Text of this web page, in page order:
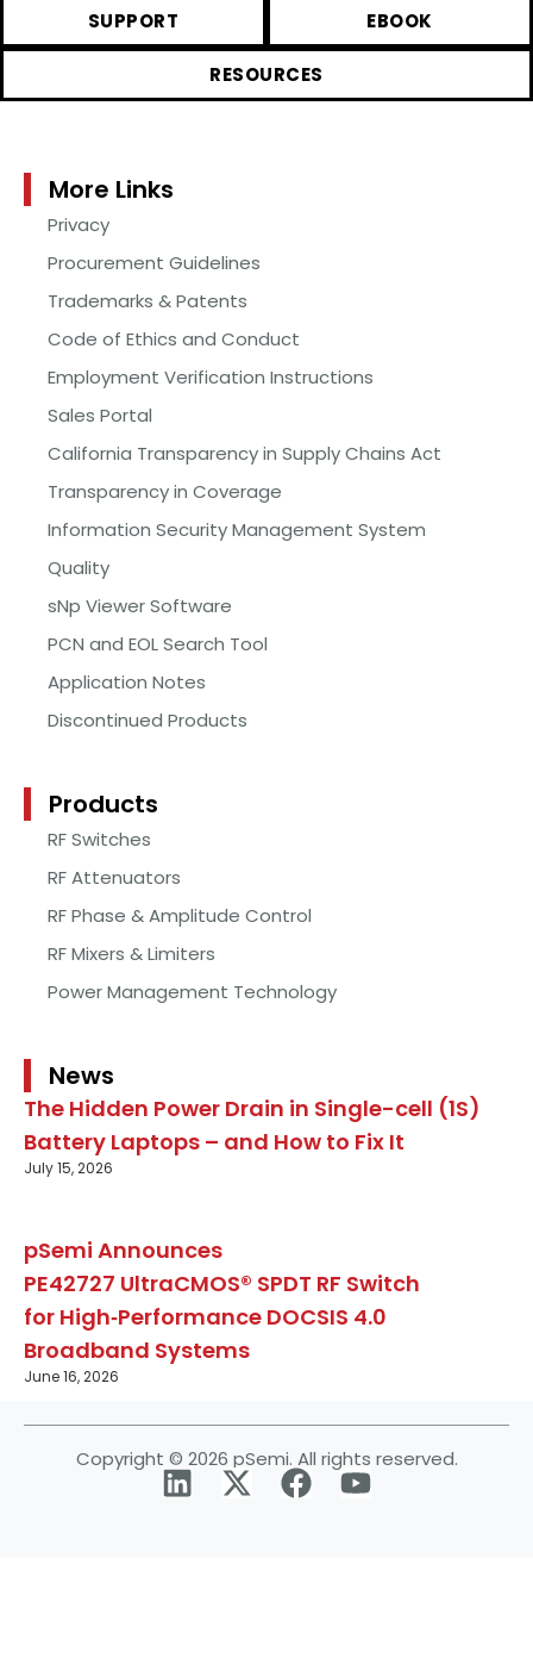
SUPPORT EBOOK
RESOURCES
More Links
Privacy
Procurement Guidelines
Trademarks & Patents
Code of Ethics and Conduct
Employment Verification Instructions
Sales Portal
California Transparency in Supply Chains Act
Transparency in Coverage
Information Security Management System
Quality
sNp Viewer Software
PCN and EOL Search Tool
Application Notes
Discontinued Products
Products
RF Switches
RF Attenuators
RF Phase & Amplitude Control
RF Mixers & Limiters
Power Management Technology
News
The Hidden Power Drain in Single-cell (1S)
Battery Laptops – and How to Fix It
July 15, 2026
pSemi Announces
PE42727 UltraCMOS® SPDT RF Switch
for High‑Performance DOCSIS 4.0
Broadband Systems
June 16, 2026
Copyright © 2026 pSemi. All rights reserved.